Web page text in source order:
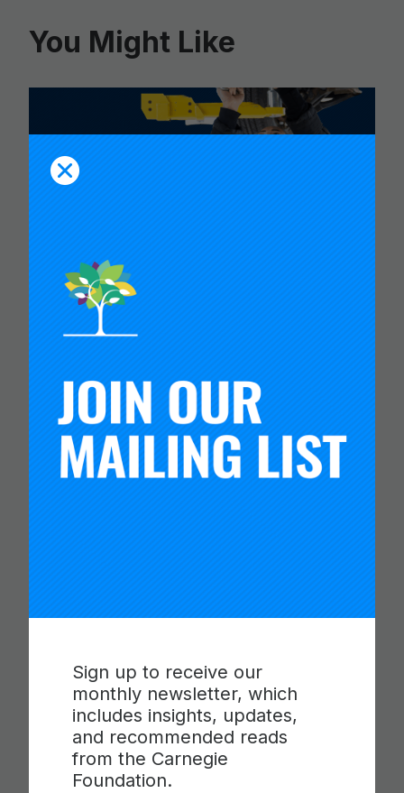
Sign up to receive our
monthly newsletter, which
includes insights, updates,
and recommended reads
from the Carnegie
Foundation.
You Might Like
CARNEGIE FOUNDATION AND
PROGRESSIONS FOR
COLLABORATION,
COMMUNICATION AND
CRITICAL THINKING